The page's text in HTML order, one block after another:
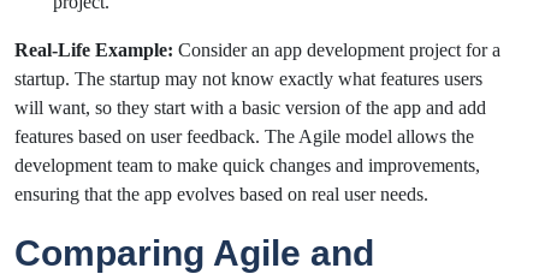
Real-Life Example: Consider an app development project for a
startup. The startup may not know exactly what features users
will want, so they start with a basic version of the app and add
features based on user feedback. The Agile model allows the
development team to make quick changes and improvements,
ensuring that the app evolves based on real user needs.
Comparing Agile and